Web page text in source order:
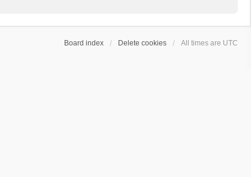
Board index Delete cookies All times are UTC